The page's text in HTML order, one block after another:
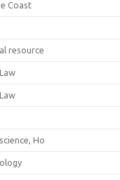
Coast
resource
Ho